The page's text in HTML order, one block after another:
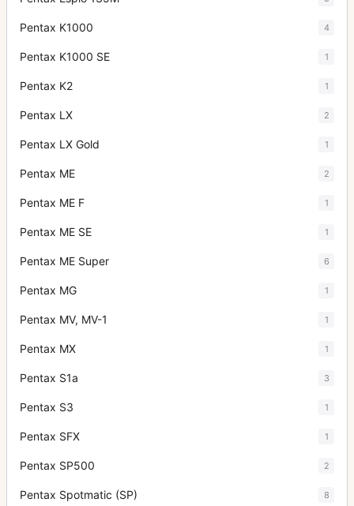
Pentax K1000 4
Pentax K1000 SE 1
Pentax K2 1
Pentax LX 2
Pentax LX Gold 1
Pentax ME 2
Pentax ME F 1
Pentax ME SE 1
Pentax ME Super 6
Pentax MG 1
Pentax MV, MV-1 1
Pentax MX 1
Pentax S1a 3
Pentax S3 1
Pentax SFX 1
Pentax SP500 2
Pentax Spotmatic (SP) 8